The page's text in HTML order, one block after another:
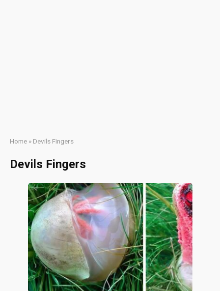
Home » Devils Fingers
Devils Fingers